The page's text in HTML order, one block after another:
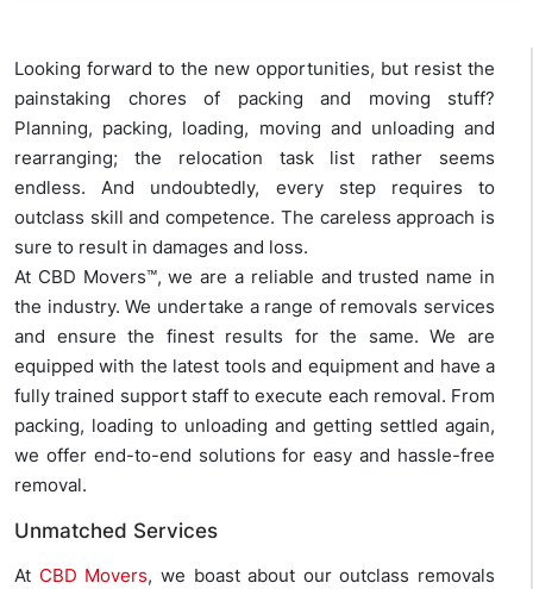
Looking forward to the new opportunities, but resist the
painstaking chores of packing and moving stuff?
Planning, packing, loading, moving and unloading and
rearranging; the relocation task list rather seems
endless. And undoubtedly, every step requires to
outclass skill and competence. The careless approach is
sure to result in damages and loss.
At CBD Movers™, we are a reliable and trusted name in
the industry. We undertake a range of removals services
and ensure the finest results for the same. We are
equipped with the latest tools and equipment and have a
fully trained support staff to execute each removal. From
packing, loading to unloading and getting settled again,
we offer end-to-end solutions for easy and hassle-free
removal.
Unmatched Services
At CBD Movers, we boast about our outclass removals